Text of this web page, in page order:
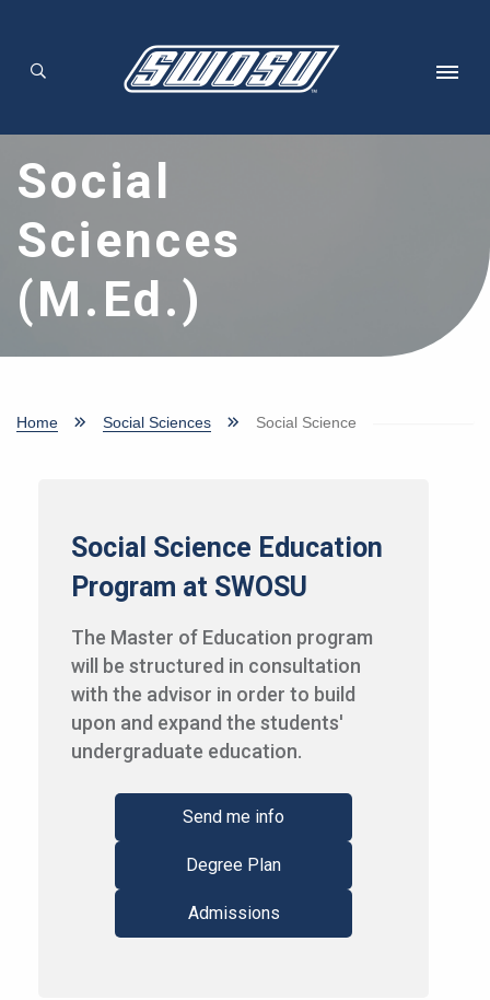
Social
Sciences
(M.Ed.)
Home Social Sciences Social Science
Social Science Education
Program at SWOSU
The Master of Education program
will be structured in consultation
with the advisor in order to build
upon and expand the students'
undergraduate education.
Send me info
Degree Plan
Admissions